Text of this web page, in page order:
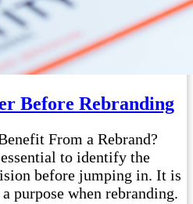
Before Rebranding
From a Rebrand?
to identify the
before jumping in. It is
purpose when rebranding.